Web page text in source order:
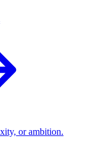
or ambition.